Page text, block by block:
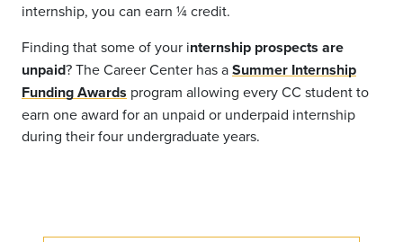
internship, you can earn ¼credit.
Finding that some of your internship prospects are
unpaid? The Career Center has aSummer Internship
Funding Awards program allowing every CC student to
earn one award for an unpaid or underpaid internship
during their four undergraduate years.